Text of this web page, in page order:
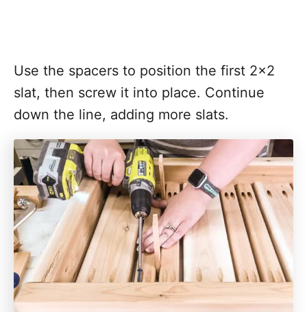
Use the spacers to position the first 2x2
slat, then screw it into place. Continue
down the line, adding more slats.